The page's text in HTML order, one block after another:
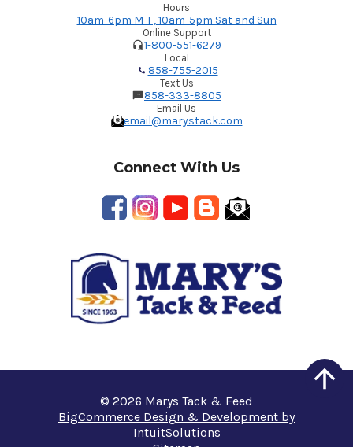
Hours
10am-6pm M-F, 10am-5pm Sat and Sun
Online Support
1-800-551-6279
Local
858-755-2015
Text Us
858-333-8805
Email Us
email@marystack.com
Connect With Us
© 2026 Marys Tack & Feed
BigCommerce Design & Development by
IntuitSolutions